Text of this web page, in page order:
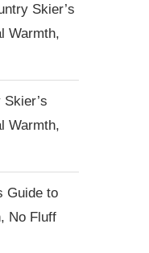
Skier’s
Warmth,
Warmth,
Guide to
No Fluff